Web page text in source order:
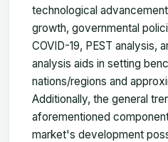
technological
growth, governmental
COVID-19, PEST analysis,
analysis aids in setting
nations/regions and
Additionally, the general
aforementioned
market's development